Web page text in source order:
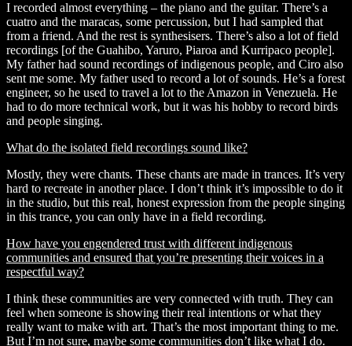
I recorded almost everything – the piano and the guitar. There’s a
cuatro and the maracas, some percussion, but I had sampled that
from a friend. And the rest is synthesisers. There’s also a lot of field
recordings [of the Guahibo, Yaruro, Piaroa and Kurripaco people].
My father had sound recordings of indigenous people, and Ciro also
sent me some. My father used to record a lot of sounds. He’s a forest
engineer, so he used to travel a lot to the Amazon in Venezuela. He
had to do more technical work, but it was his hobby to record birds
and people singing.
What do the isolated field recordings sound like?
Mostly, they were chants. These chants are made in trances. It’s very
hard to recreate in another place. I don’t think it’s impossible to do it
in the studio, but this real, honest expression from the people singing
in this trance, you can only have in a field recording.
How have you engendered trust with different indigenous
communities and ensured that you’re presenting their voices in a
respectful way?
I think these communities are very connected with truth. They can
feel when someone is showing their real intentions or what they
really want to make with art. That’s the most important thing to me.
But I’m not sure, maybe some communities don’t like what I do.